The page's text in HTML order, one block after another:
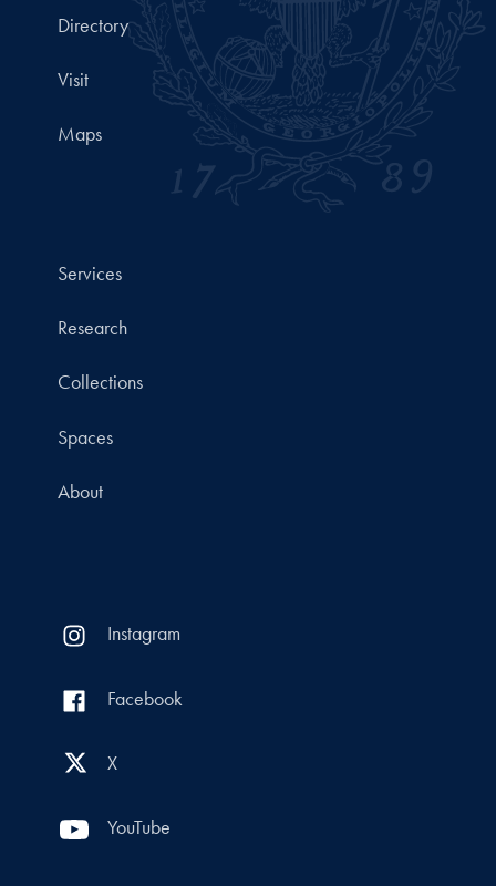
Directory
Visit
Maps
Services
Research
Collections
Spaces
About
Instagram
Facebook
X
YouTube